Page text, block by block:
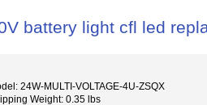
battery light cfl led
24W-MULTI-VOLTAGE-4U-ZSQX
Weight: 0.35 lbs